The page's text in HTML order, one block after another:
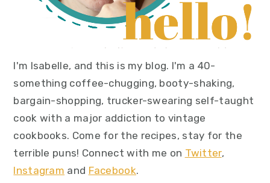
I'm Isabelle, and this is my blog. I'm a 40-
something coffee-chugging, booty-shaking,
bargain-shopping, trucker-swearing self-taught
cook with a major addiction to vintage
cookbooks. Come for the recipes, stay for the
terrible puns! Connect with me on Twitter,
Instagram and Facebook.